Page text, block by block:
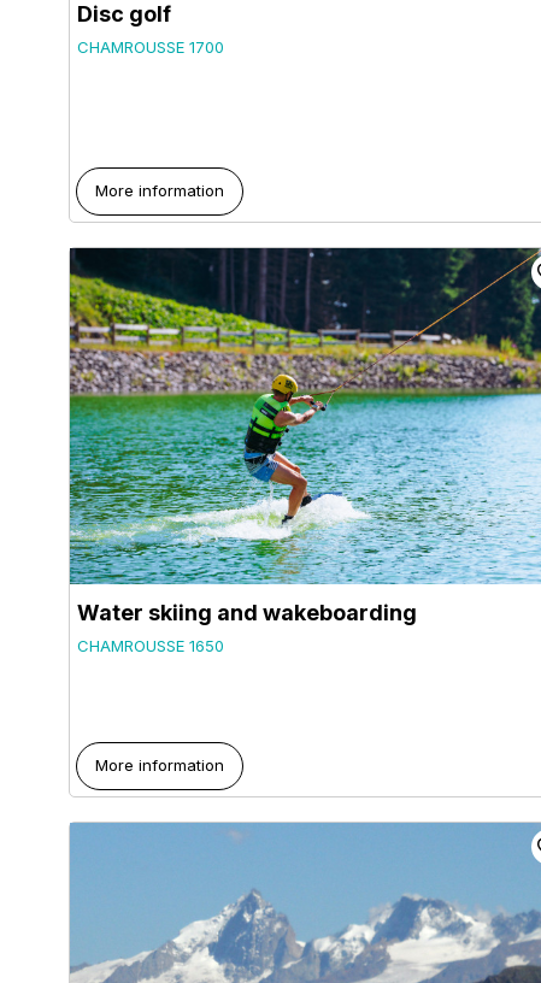
Disc golf
CHAMROUSSE 1700
More information
Water skiing and wakeboarding
CHAMROUSSE 1650
More information